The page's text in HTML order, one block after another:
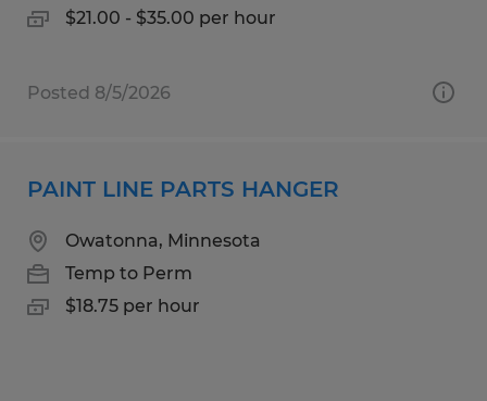
$21.00 - $35.00 per hour
Posted 8/5/2026
PAINT LINE PARTS HANGER
Owatonna, Minnesota
Temp to Perm
$18.75 per hour